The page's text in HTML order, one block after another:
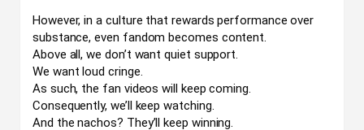
However, in a culture that rewards performance over
substance, even fandom becomes content.
Above all, we don’t want quiet support.
We want loud cringe.
As such, the fan videos will keep coming.
Consequently, we’ll keep watching.
And the nachos? They’ll keep winning.